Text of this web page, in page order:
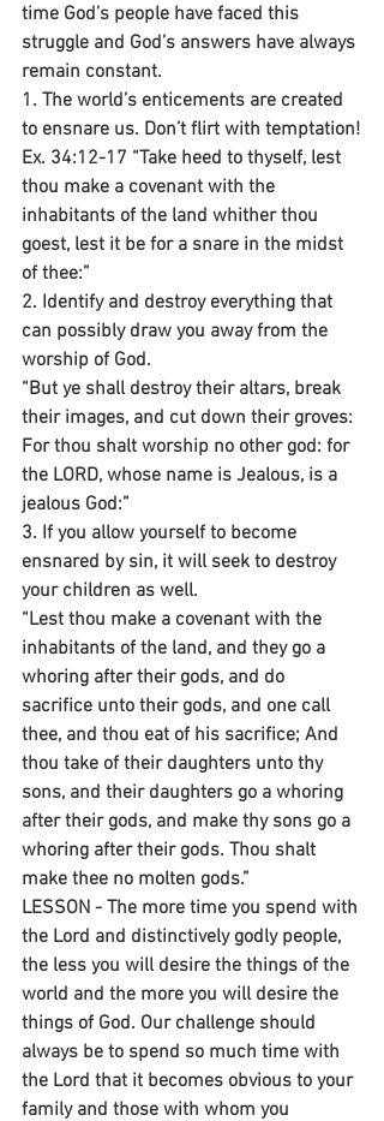
time God’s people have faced this
struggle and God’s answers have always
remain constant.
1. The world’s enticements are created
to ensnare us. Don’t flirt with temptation!
Ex. 34:12-17 “Take heed to thyself, lest
thou make a covenant with the
inhabitants of the land whither thou
goest, lest it be for a snare in the midst
of thee:”
2. Identify and destroy everything that
can possibly draw you away from the
worship of God.
“But ye shall destroy their altars, break
their images, and cut down their groves:
For thou shalt worship no other god: for
the LORD, whose name is Jealous, is a
jealous God:”
3. If you allow yourself to become
ensnared by sin, it will seek to destroy
your children as well.
“Lest thou make a covenant with the
inhabitants of the land, and they go a
whoring after their gods, and do
sacrifice unto their gods, and one call
thee, and thou eat of his sacrifice; And
thou take of their daughters unto thy
sons, and their daughters go a whoring
after their gods, and make thy sons go a
whoring after their gods. Thou shalt
make thee no molten gods.”
LESSON - The more time you spend with
the Lord and distinctively godly people,
the less you will desire the things of the
world and the more you will desire the
things of God. Our challenge should
always be to spend so much time with
the Lord that it becomes obvious to your
family and those with whom you